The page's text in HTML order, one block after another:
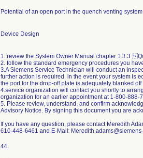
Potential of an open port in the quench venting
Device Design
1. review the System Owner Manual chapter 1.3.3
2. follow the standard emergency procedures you
3.A Siemens Service Technician will conduct an
further action is required. In the event your system is
the port for the drop-off plate is adequately blanked
4.service organization will contact you shortly to
organization for an earlier appointment at 1-800-888-
5. Please review, understand, and confirm
Advisory Notice. By signing this document you are
If you have any question, please contact Meredith
610-448-6461 and E-Mail:
44